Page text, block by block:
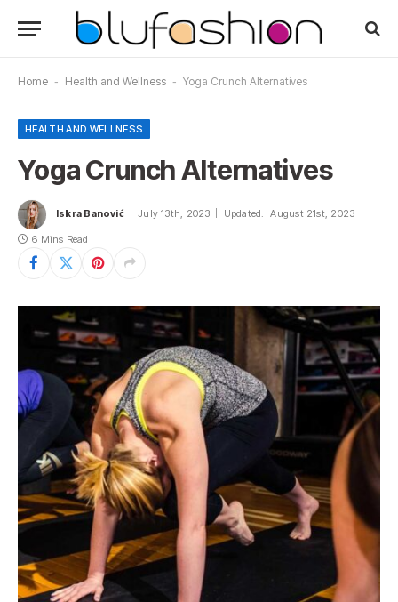
Home - Health and Wellness - Yoga Crunch Alternatives
HEALTH AND WELLNESS
Yoga Crunch Alternatives
Iskra Banović July 13th, 2023 Updated: August 21st, 2023
6 Mins Read